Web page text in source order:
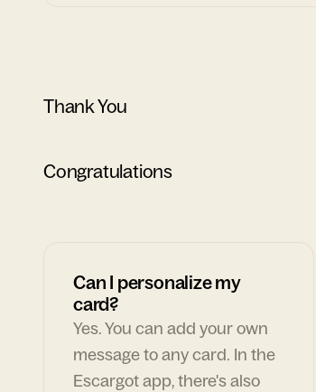
Thank You
Congratulations
Can I personalize my
card?
Yes. You can add your own
message to any card. In the
Escargot app, there's also